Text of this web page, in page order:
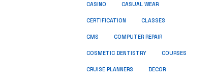
CASINO CASUAL WEAR
CERTIFICATION CLASSES
CMS COMPUTER REPAIR
COSMETIC DENTISTRY COURSES
CRUISE PLANNERS DECOR